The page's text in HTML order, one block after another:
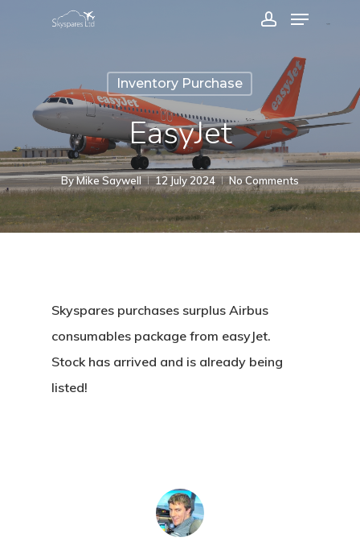
Menu
Inventory Purchase
EasyJet
ByMike Saywell 12 July 2024 No Comments
Skyspares purchases surplus Airbus
consumables package from easyJet.
Stock has arrived and is already being
listed!